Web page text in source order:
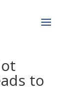
12-
to